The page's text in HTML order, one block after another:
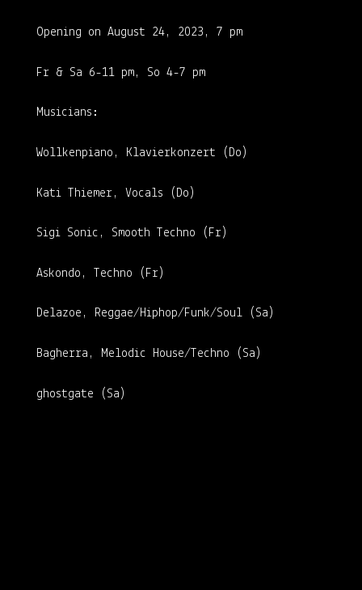
Opening on August 24, 2023, 7 pm
Fr & Sa 6-11 pm, So 4-7 pm
Musicians:
Wollkenpiano, Klavierkonzert (Do)
Kati Thiemer, Vocals (Do)
Sigi Sonic, Smooth Techno (Fr)
Askondo, Techno (Fr)
Delazoe, Reggae/Hiphop/Funk/Soul (Sa)
Bagherra, Melodic House/Techno (Sa)
ghostgate (Sa)